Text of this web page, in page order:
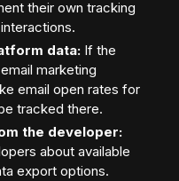
their own tracking
data: If the
marketing
email open rates for
tracked there.
the developer:
about available
export options.